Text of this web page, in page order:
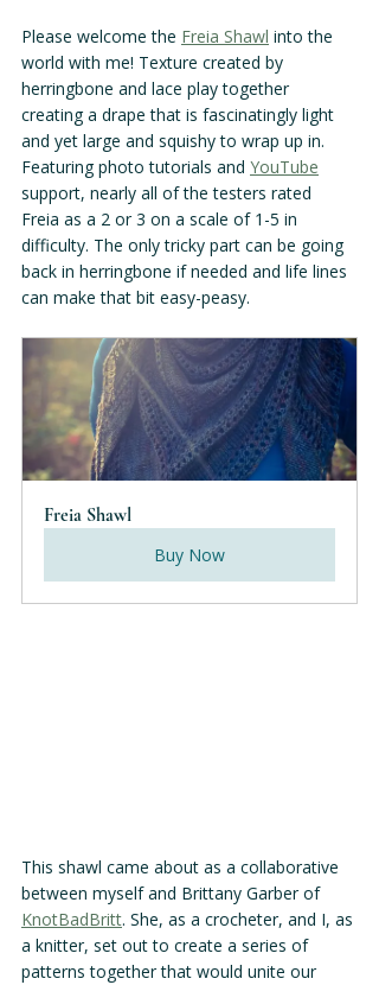
Please welcome the Freia Shawl into the
world with me! Texture created by
herringbone and lace play together
creating a drape that is fascinatingly light
and yet large and squishy to wrap up in.
Featuring photo tutorials and YouTube
support, nearly all of the testers rated
Freia as a 2 or 3 on a scale of 1-5 in
difficulty. The only tricky part can be going
back in herringbone if needed and life lines
can make that bit easy-peasy.
Freia Shawl
Buy Now
This shawl came about as a collaborative
between myself and Brittany Garber of
KnotBadBritt. She, as a crocheter, and I, as
a knitter, set out to create a series of
patterns together that would unite our